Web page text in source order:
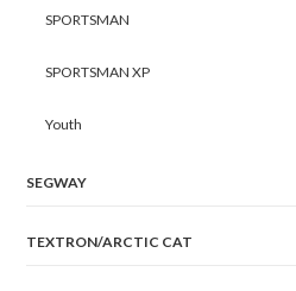
SPORTSMAN
SPORTSMAN XP
Youth
SEGWAY
TEXTRON/ARCTIC CAT